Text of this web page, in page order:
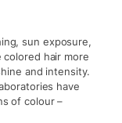
sun exposure,
colored hair more
and intensity.
have
of colour –